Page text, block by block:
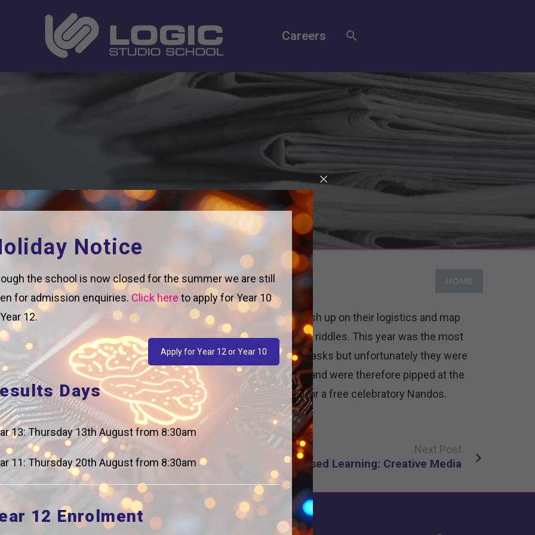
Careers
Year 10 London Scramble
10 London scramble was a great chance for our students to brush up on their logistics and map
skills while racing around London trying to find and solve different riddles. This year was the most
year with 1 group even managing to complete all the various tasks but unfortunately they were
winners as they endured a time penalty for being 10 minutes late and were therefore pipped at the
Chettle’s team. So to Celebrate Ms Chettle’s team will be off for a free celebratory Nandos.
Next Post
Project Based Learning: Creative Media
Notice
the school is now closed for the summer we are still
for admission enquiries.Click here to apply for Year 10
12.
Apply for Year 12 or Year 10
Days
13: Thursday 13th August from 8:30am
11: Thursday 20th August from 8:30am
12 Enrolment